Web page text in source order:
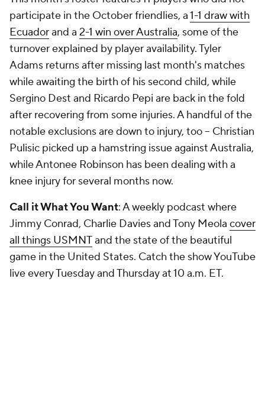
participate in the October friendlies, a1-1 draw with
Ecuadorand a 2-1 win over Australia, some of the
turnover explained by player availability. Tyler
Adams returns after missing last month's matches
while awaiting the birth of his second child, while
Sergino Dest and Ricardo Pepi are back in the fold
after recovering from some injuries. A handful of the
notable exclusions are down to injury, too – Christian
Pulisic picked up a hamstring issue against Australia,
while Antonee Robinson has been dealing with a
knee injury for several months now.
Call it What You Want: A weekly podcast where
Jimmy Conrad, Charlie Davies and Tony Meola cover
all things USMNTand the state of the beautiful
game in the United States. Catch the show YouTube
live every Tuesday and Thursday at 10 a.m. ET.